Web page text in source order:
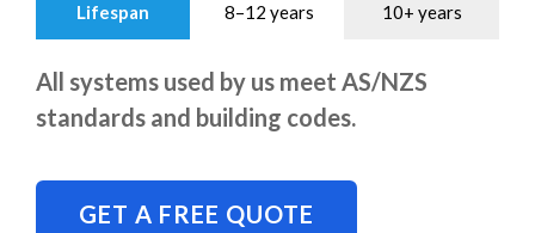
Lifespan 8–12 years 10+ years
All systems used by us meet AS/NZS
standards and building codes.
GET A FREE QUOTE